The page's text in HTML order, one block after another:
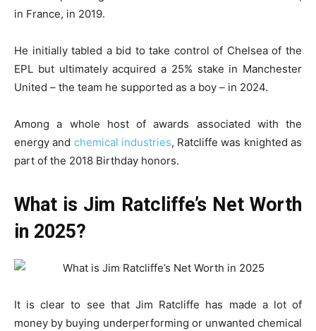
in France, in 2019.
He initially tabled a bid to take control of Chelsea of the
EPL but ultimately acquired a 25% stake in Manchester
United – the team he supported as a boy – in 2024.
Among a whole host of awards associated with the
energy and chemical industries, Ratcliffe was knighted as
part of the 2018 Birthday honors.
What is Jim Ratcliffe’s Net Worth
in 2025?
It is clear to see that Jim Ratcliffe has made a lot of
money by buying underperforming or unwanted chemical